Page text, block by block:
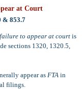
at Court
& 853.7
failure to appear at court is
sections 1320, 1320.5,
appear as FTA in
filings.